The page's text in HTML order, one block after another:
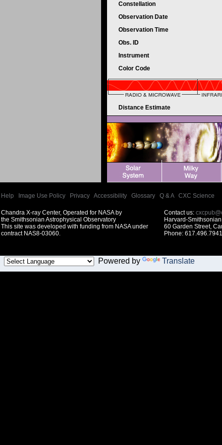
Constellation
Observation Date
Observation Time
Obs. ID
Instrument
Color Code
Distance Estimate
Help Image Use Policy Privacy Accessibility Glossary Q & A| CXC Science
Chandra X-ray Center, Operated for NASA by
the Smithsonian Astrophysical Observatory
This site was developed with funding from NASA under
contract NAS8-03060.
Contact us:
Harvard-
60 Garden Street,
Phone:
Powered by Translate